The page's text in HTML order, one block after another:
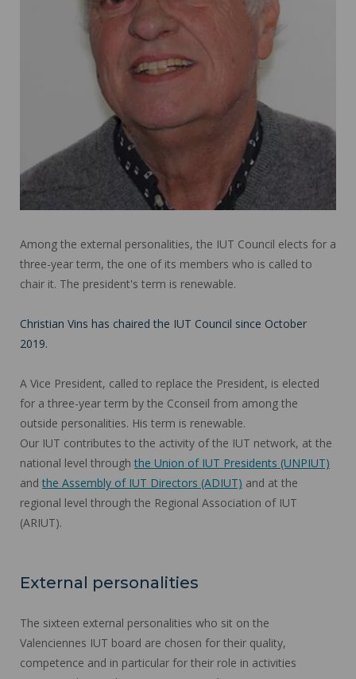
Among the external personalities, the IUT Council elects for a
three-year term, the one of its members who is called to
chair it. The president's term is renewable.
Christian Vins has chaired the IUT Council since October
2019.
A Vice President, called to replace the President, is elected
for a three-year term by the Cconseil from among the
outside personalities. His term is renewable.
Our IUT contributes to the activity of the IUT network, at the
national level throughthe Union of IUT Presidents (UNPIUT)
andthe Assembly of IUT Directors (ADIUT) and at the
regional level through the Regional Association of IUT
(ARIUT).
External personalities
The sixteen external personalities who sit on the
Valenciennes IUT board are chosen for their quality,
competence and in particular for their role in activities